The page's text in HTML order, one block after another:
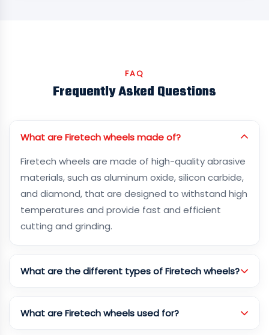
FAQ
Frequently Asked Questions
What are Firetech wheels made of?
Firetech wheels are made of high-quality abrasive
materials, such as aluminum oxide, silicon carbide,
and diamond, that are designed to withstand high
temperatures and provide fast and efficient
cutting and grinding.
What are the different types of Firetech wheels?
What are Firetech wheels used for?